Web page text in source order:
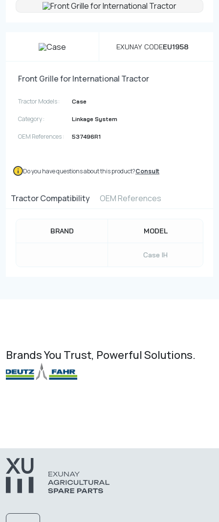
Contact
133/K Karatay/Konya
EXUNAY CODEEU1958
Front Grille for International Tractor
Tractor Models : Case
Category : Linkage System
OEM References : 537496R1
Do you have questions about this product?Consult
Tractor Compatibility OEM References
BRAND MODEL
Case IH
Brands You Trust, Powerful Solutions.